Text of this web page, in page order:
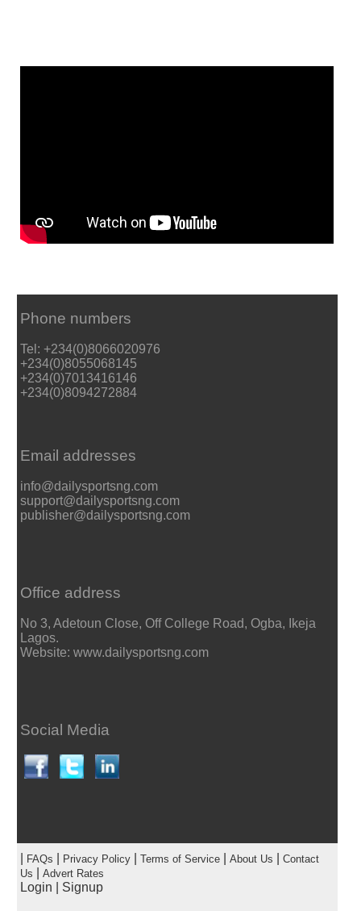
Phone numbers
Tel: +234(0)8066020976
+234(0)8055068145
+234(0)7013416146
+234(0)8094272884
Email addresses
info@dailysportsng.com
support@dailysportsng.com
publisher@dailysportsng.com
Office address
No 3, Adetoun Close, Off College Road, Ogba, Ikeja
Lagos.
Website: www.dailysportsng.com
Social Media
FAQs Privacy Policy| Terms of Service| About Us
Contact
Us
Advert Rates
Login Signup